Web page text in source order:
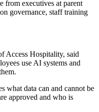
from executives at parent
governance, staff training
Access Hospitality, said
use AI systems and
what data can and cannot be
approved and who is